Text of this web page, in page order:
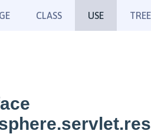
CLASS USE TREE